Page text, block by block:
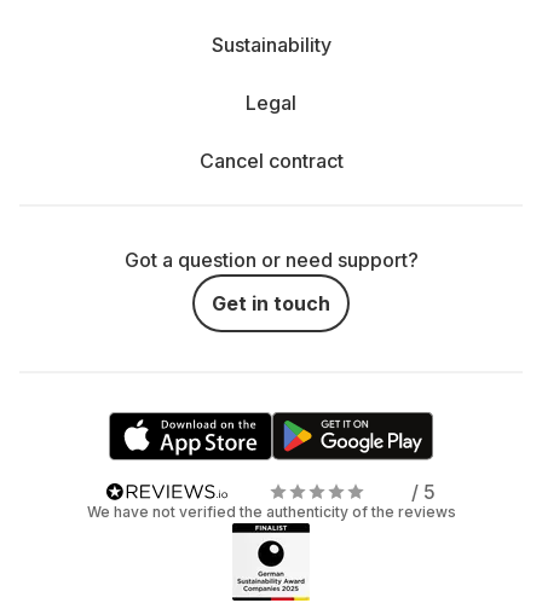
Sustainability
Legal
Cancel contract
Got a question or need support?
Get in touch
/ 5
We have not verified the authenticity of the reviews